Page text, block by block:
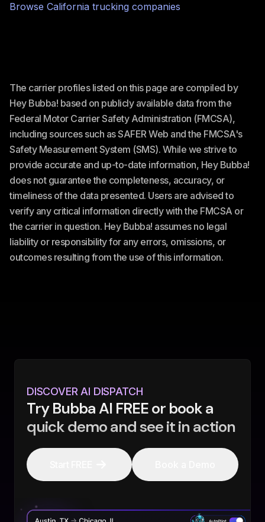
Browse California trucking companies
The carrier profiles listed on this page are compiled by
Hey Bubba! based on publicly available data from the
Federal Motor Carrier Safety Administration (FMCSA),
including sources such as SAFER Web and the FMCSA's
Safety Measurement System (SMS). While we strive to
provide accurate and up-to-date information, Hey Bubba!
does not guarantee the completeness, accuracy, or
timeliness of the data presented. Users are advised to
verify any critical information directly with the FMCSA or
the carrier in question. Hey Bubba! assumes no legal
liability or responsibility for any errors, omissions, or
outcomes resulting from the use of this information.
DISCOVER AI DISPATCH
Try Bubba AI FREE or book a
quick demo and see it in action